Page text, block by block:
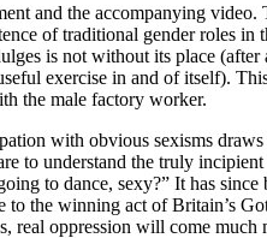
and the accompanying
of traditional gender roles
is not without its place
exercise in and of itself).
the male factory worker.
with obvious sexisms
to understand the truly
to dance, sexy?” It has
the winning act of Britain’s
real oppression will come much